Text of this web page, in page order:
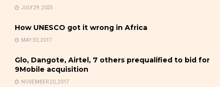
JULY 29, 2025
How UNESCO got it wrong in Africa
MAY 30, 2017
Glo, Dangote, Airtel, 7 others prequalified to bid for
9Mobile acquisition
NOVEMBER 20, 2017